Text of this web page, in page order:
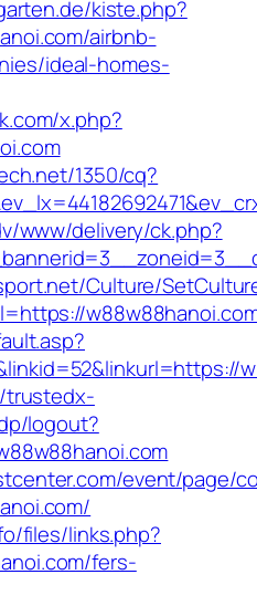
kiste.php?
airbnb-
ideal-homes-
x.php?
1350/cq?
www/delivery/ck.php?
Culture/
trustedx-
logout?
event/page/
files/links.php?
fers-